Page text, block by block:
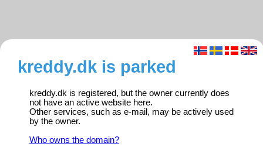
kreddy.dk is parked
kreddy.dk is registered, but the owner currently does
not have an active website here.
Other services, such as e-mail, may be actively used
by the owner.
Who owns the domain?